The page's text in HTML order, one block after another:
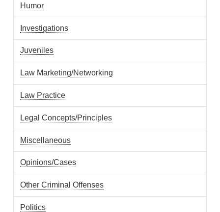
Humor
Investigations
Juveniles
Law Marketing/Networking
Law Practice
Legal Concepts/Principles
Miscellaneous
Opinions/Cases
Other Criminal Offenses
Politics